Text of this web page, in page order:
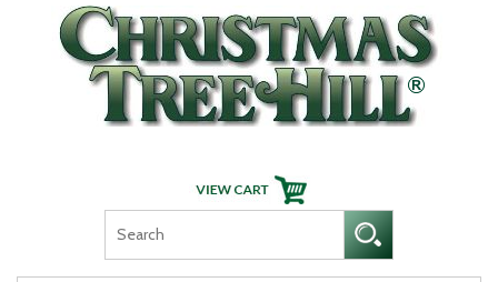
Skip Navigation